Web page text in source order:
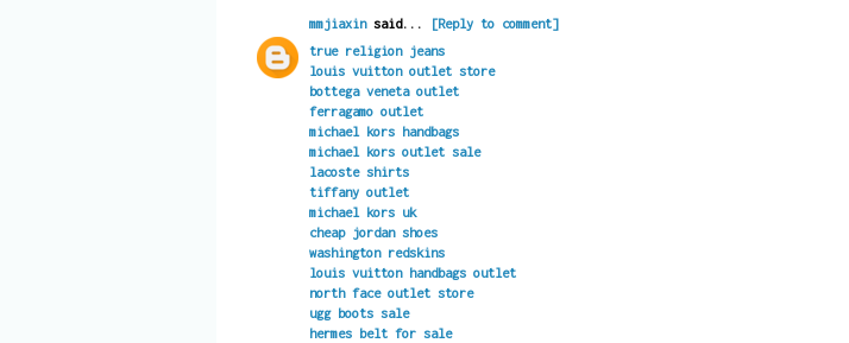
mmjiaxinsaid...
[Reply to comment]
true religion jeans
louis vuitton outlet store
bottega veneta outlet
ferragamo outlet
michael kors handbags
michael kors outlet sale
lacoste shirts
tiffany outlet
michael kors uk
cheap jordan shoes
washington redskins
louis vuitton handbags outlet
north face outlet store
ugg boots sale
hermes belt for sale